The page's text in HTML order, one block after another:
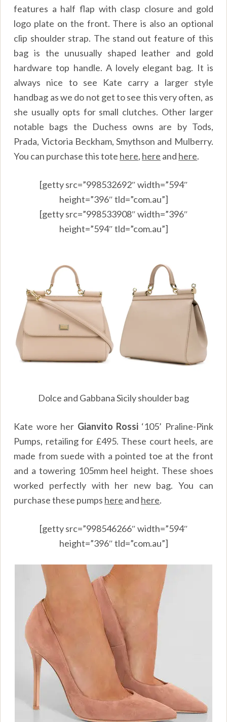
features a half flap with clasp closure and gold
logo plate on the front. There is also an optional
clip shoulder strap. The stand out feature of this
bag is the unusually shaped leather and gold
hardware top handle. A lovely elegant bag. It is
always nice to see Kate carry a larger style
handbag as we do not get to see this very often, as
she usually opts for small clutches. Other larger
notable bags the Duchess owns are by Tods,
Prada, Victoria Beckham, Smythson and Mulberry.
You can purchase this tote here, here and here.
[getty src=”998532692″ width=”594″
height=”396″ tld=”com.au”]
[getty src=”998533908″ width=”396″
height=”594″ tld=”com.au”]
Dolce and Gabbana Sicily shoulder bag
Kate wore her Gianvito Rossi‘105’ Praline-Pink
Pumps, retailing for £495. These court heels, are
made from suede with a pointed toe at the front
and a towering 105mm heel height. These shoes
worked perfectly with her new bag. You can
purchase these pumps here and here.
[getty src=”998546266″ width=”594″
height=”396″ tld=”com.au”]